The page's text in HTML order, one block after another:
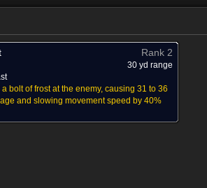
Rank 2
30 yd range
bolt of frost at the enemy, causing 31 to 36
and slowing movement speed by 40%